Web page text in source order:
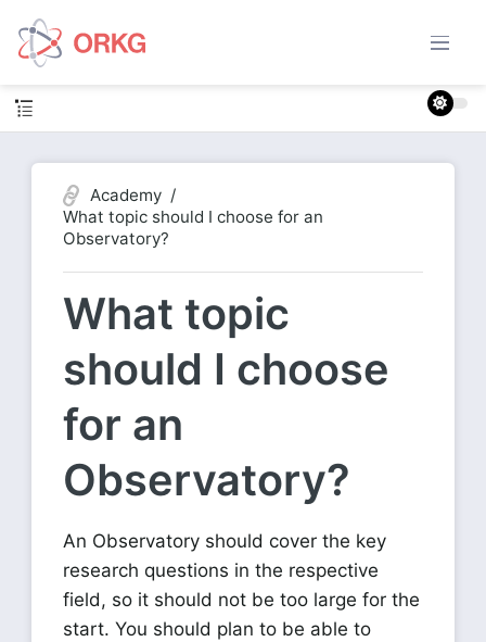
Academy
What topic should I choose for an
Observatory?
What topic
should I choose
for an
Observatory?
An Observatory should cover the key
research questions in the respective
field, so it should not be too large for the
start. You should plan to be able to